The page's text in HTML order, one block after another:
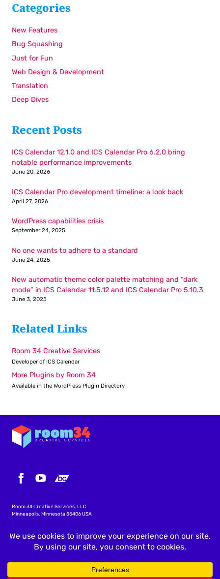
Categories
New Features
Bug Squashing
Just for Fun
Web Design & Development
Translation
Deep Dives
Recent Posts
ICS Calendar 12.1.0 and ICS Calendar Pro 6.2.0 bring
notable performance improvements
June 20, 2026
ICS Calendar Pro development timeline: a look back
April 27, 2026
WordPress capabilities crisis
September 24, 2025
No one wants to adhere to a standard
June 24, 2025
New automatic theme color palette matching and “dark
mode” in ICS Calendar 11.5.12 and ICS Calendar Pro 5.10.3
June 3, 2025
Related Links
Room 34 Creative Services
Developer of ICS Calendar
More Plugins by Room 34
Available in the WordPress Plugin Directory
Room 34 Creative Services, LLC
Minneapolis, Minnesota 55406 USA
More WordPress Plugins
Privacy Policy
2026 Room 34 Creative Services, LLC All rights reserved.